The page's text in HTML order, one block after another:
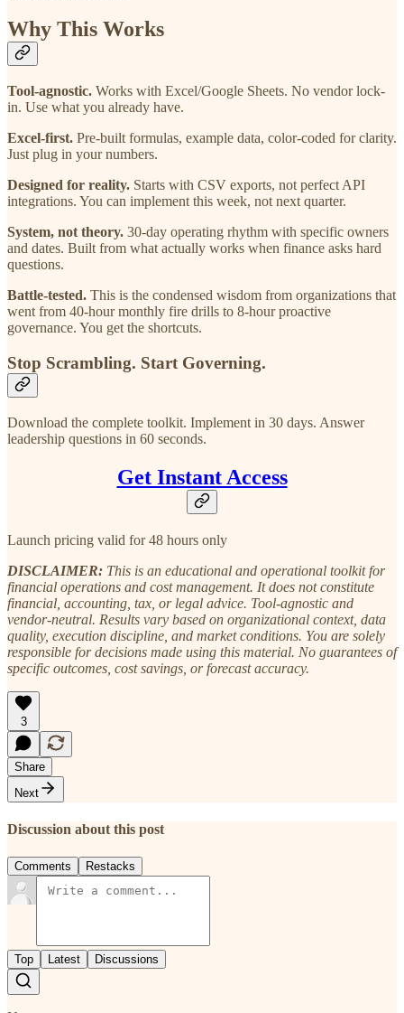
Why This Works
Tool-agnostic. Works with Excel/Google Sheets. No vendor lock-
in. Use what you already have.
Excel-first. Pre-built formulas, example data, color-coded for clarity.
Just plug in your numbers.
Designed for reality. Starts with CSV exports, not perfect API
integrations. You can implement this week, not next quarter.
System, not theory. 30-day operating rhythm with specific owners
and dates. Built from what actually works when finance asks hard
questions.
Battle-tested. This is the condensed wisdom from organizations that
went from 40-hour monthly fire drills to 8-hour proactive
governance. You get the shortcuts.
Stop Scrambling. Start Governing.
Download the complete toolkit. Implement in 30 days. Answer
leadership questions in 60 seconds.
Get Instant Access
Launch pricing valid for 48 hours only
DISCLAIMER: This is an educational and operational toolkit for
financial operations and cost management. It does not constitute
financial, accounting, tax, or legal advice. Tool-agnostic and
vendor-neutral. Results vary based on organizational context, data
quality, execution discipline, and market conditions. You are solely
responsible for decisions made using this material. No guarantees of
specific outcomes, cost savings, or forecast accuracy.
3
Share
Next
Discussion about this post
Comments Restacks
Top Latest Discussions